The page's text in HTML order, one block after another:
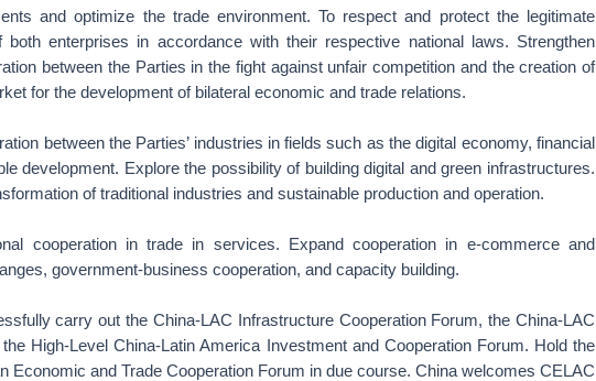
and optimize the trade environment. To respect and protect the legitimate
enterprises in accordance with their respective national laws. Strengthen
between the Parties in the fight against unfair competition and the creation of
for the development of bilateral economic and trade relations.
between the Parties’ industries in fields such as the digital economy, financial
development. Explore the possibility of building digital and green infrastructures.
of traditional industries and sustainable production and operation.
cooperation in trade in services. Expand cooperation in e-commerce and
government-business cooperation, and capacity building.
carry out the China-LAC Infrastructure Cooperation Forum, the China-LAC
High-Level China-Latin America Investment and Cooperation Forum. Hold the
Economic and Trade Cooperation Forum in due course. China welcomes CELAC